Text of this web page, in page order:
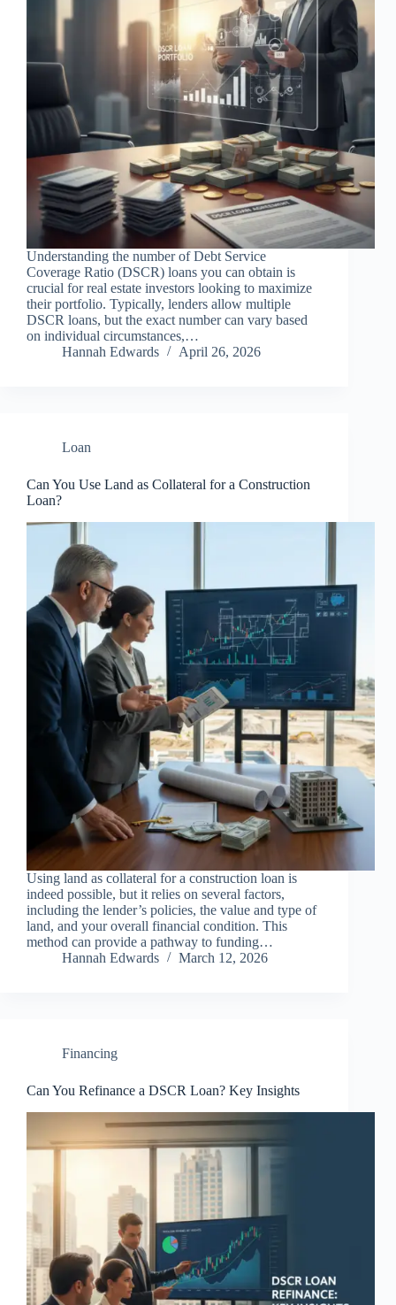
Understanding the number of Debt Service
Coverage Ratio (DSCR) loans you can obtain is
crucial for real estate investors looking to maximize
their portfolio. Typically, lenders allow multiple
DSCR loans, but the exact number can vary based
on individual circumstances,…
Hannah Edwards
April 26, 2026
Loan
Can You Use Land as Collateral for a Construction
Loan?
Using land as collateral for a construction loan is
indeed possible, but it relies on several factors,
including the lender’s policies, the value and type of
land, and your overall financial condition. This
method can provide a pathway to funding…
Hannah Edwards
March 12, 2026
Financing
Can You Refinance a DSCR Loan? Key Insights